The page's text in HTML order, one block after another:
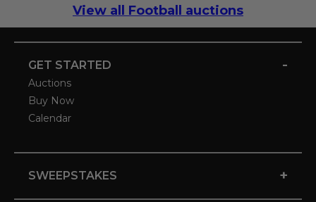
View all Football auctions
GET STARTED -
Auctions
Buy Now
Calendar
SWEEPSTAKES +